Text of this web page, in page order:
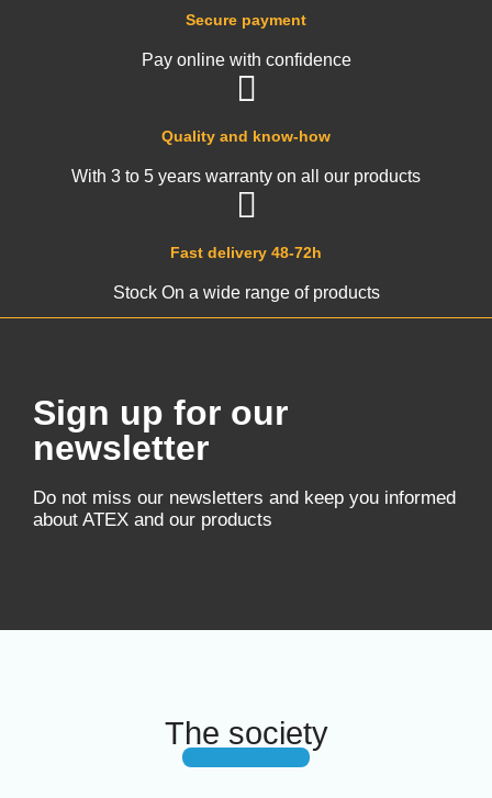
Fast delivery 48-72h
Stock On a wide range of products
Quality and know-how
With 3 to 5 years warranty on all our products
Secure payment
Pay online with confidence
Sign up for our
newsletter
Do not miss our newsletters and keep you informed
about ATEX and our products
The society